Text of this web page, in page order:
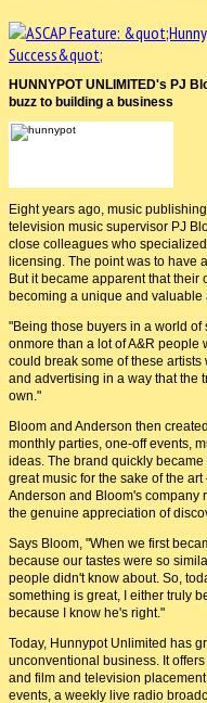
HUNNYPOT UNLIMITED's PJ
buzz to building a business
Eight years ago, music
television music supervisor PJ
close colleagues who
licensing. The point was to have
But it became apparent that
becoming a unique and valuable
"Being those buyers in a world
onmore than a lot of A&R people
could break some of these
and advertising in a way that the
own."
Bloom and Anderson then
monthly parties, one-off events,
ideas. The brand quickly
great music for the sake of the
Anderson and Bloom's company
the genuine appreciation of
Says Bloom, "When we first
because our tastes were so
people didn't know about. So,
something is great, I either truly
because I know he's right."
Today, Hunnypot Unlimited has
unconventional business. It
and film and television
events, a weekly live radio